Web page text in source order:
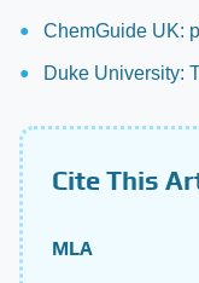
ChemGuide UK:
Duke University:
Cite This
MLA